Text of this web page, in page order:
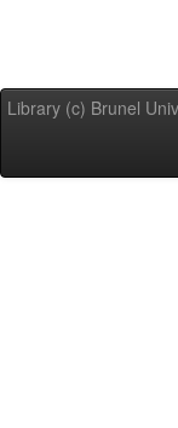
Library (c) Brunel